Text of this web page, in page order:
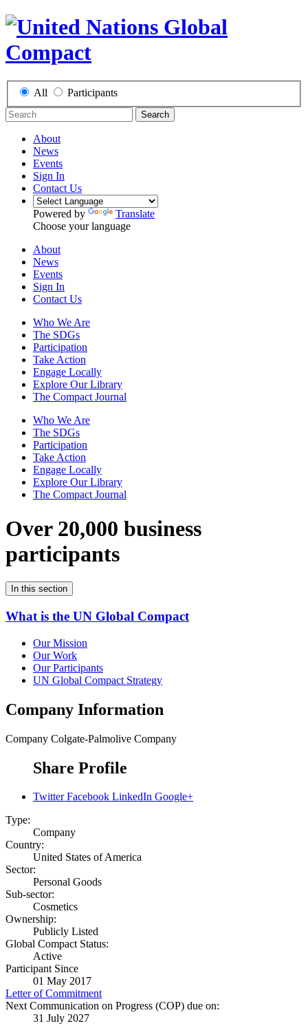
All Participants
Search
About
News
Events
Sign In
Contact Us
Powered by
Translate
Choose your language
About
News
Events
Sign In
Contact Us
Who We Are
The SDGs
Participation
Take Action
Engage Locally
Explore Our Library
The Compact Journal
Who We Are
The SDGs
Participation
Take Action
Engage Locally
Explore Our Library
The Compact Journal
Over 20,000 business
participants
In this section
What is the UN Global Compact
Our Mission
Our Work
Our Participants
UN Global Compact Strategy
Company Information
Company Colgate-Palmolive Company
Share Profile
Twitter Facebook LinkedIn Google+
Type:
Company
Country:
United States of America
Sector:
Personal Goods
Sub-sector:
Cosmetics
Ownership:
Publicly Listed
Global Compact Status:
Active
Participant Since
01 May 2017
Letter of Commitment
Next Communication on Progress (COP) due on:
31 July 2027